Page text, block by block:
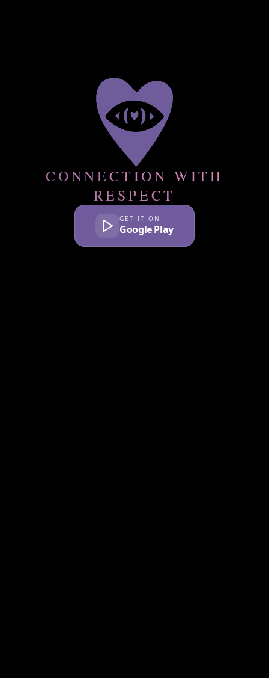
CONNECTION WITH
RESPECT
GET IT ON
Google Play